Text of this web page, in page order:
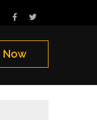
Now